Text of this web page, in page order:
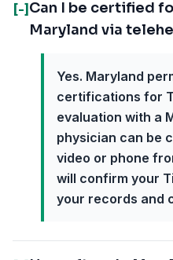
[-] Can I be certified
Maryland via
Yes. Maryland
certifications for
evaluation with a
physician can be
video or phone
will confirm your
your records and